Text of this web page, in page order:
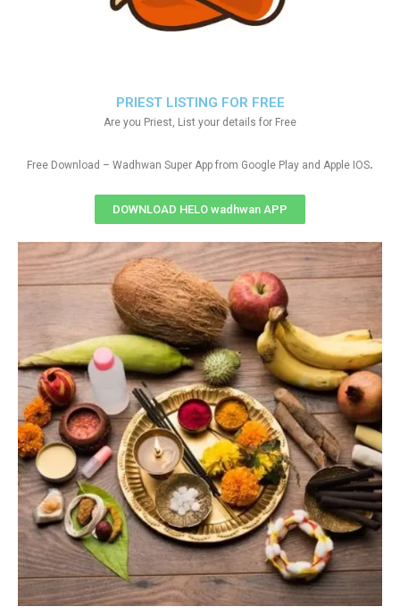
PRIEST LISTING FOR FREE
Are you Priest, List your details for Free
Free Download – Wadhwan Super App from Google Play and Apple IOS.
DOWNLOAD HELO wadhwan APP